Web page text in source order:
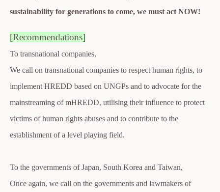
sustainability for generations to come, we must act NOW!
[Recommendations]
To transnational companies,
We call on transnational companies to respect human rights, to
implement HREDD based on UNGPs and to advocate for the
mainstreaming of mHREDD, utilising their influence to protect
victims of human rights abuses and to contribute to the
establishment of a level playing field.
To the governments of Japan, South Korea and Taiwan,
Once again, we call on the governments and lawmakers of